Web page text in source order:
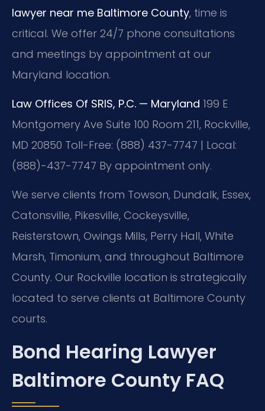
lawyer near me Baltimore County, time is
critical. We offer 24/7 phone consultations
and meetings by appointment at our
Maryland location.
Law Offices Of SRIS, P.C. — Maryland 199 E
Montgomery Ave Suite 100 Room 211, Rockville,
MD 20850 Toll-Free: (888) 437-7747 | Local:
(888)-437-7747 By appointment only.
We serve clients from Towson, Dundalk, Essex,
Catonsville, Pikesville, Cockeysville,
Reisterstown, Owings Mills, Perry Hall, White
Marsh, Timonium, and throughout Baltimore
County. Our Rockville location is strategically
located to serve clients at Baltimore County
courts.
Bond Hearing Lawyer
Baltimore County FAQ